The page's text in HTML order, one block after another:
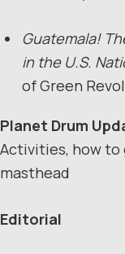
Guatemala!
in the U.S.
of Green
Planet Drum
Activities, how to
masthead
Editorial